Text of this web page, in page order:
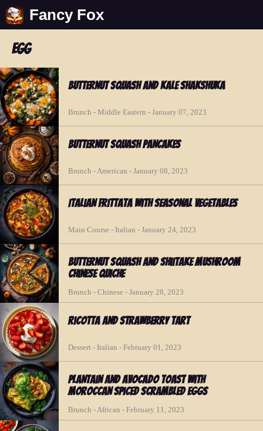
Fancy Fox
egg
Butternut Squash and Kale Shakshuka
Brunch - Middle Eastern - January 07, 2023
Butternut Squash Pancakes
Brunch - American - January 08, 2023
Italian Frittata with Seasonal Vegetables
Main Course - Italian - January 24, 2023
Butternut Squash and Shiitake Mushroom
Chinese Quiche
Brunch - Chinese - January 28, 2023
Ricotta and Strawberry Tart
Dessert - Italian - February 01, 2023
Plantain and Avocado Toast with
Moroccan Spiced Scrambled Eggs
Brunch - African - February 11, 2023